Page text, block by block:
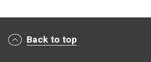
Back to top